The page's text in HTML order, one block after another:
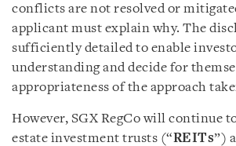
conflicts are not resolved or
applicant must explain why. The
sufficiently detailed to enable
understanding and decide for
appropriateness of the approach
However, SGX RegCo will continue
estate investment trusts (“REITs”)